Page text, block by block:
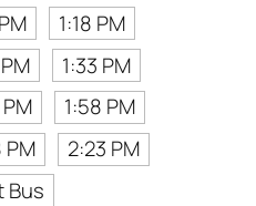
1:18 PM
1:33 PM
1:58 PM
PM
2:23 PM
Bus